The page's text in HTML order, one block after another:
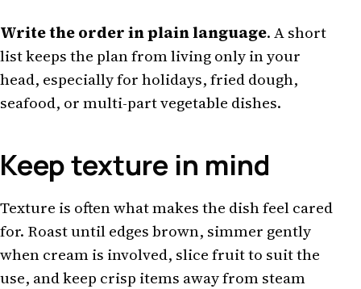
Write the order in plain language. A short
list keeps the plan from living only in your
head, especially for holidays, fried dough,
seafood, or multi-part vegetable dishes.
Keep texture in mind
Texture is often what makes the dish feel cared
for. Roast until edges brown, simmer gently
when cream is involved, slice fruit to suit the
use, and keep crisp items away from steam